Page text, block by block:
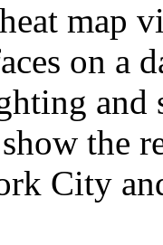
map
on a
and
the
City